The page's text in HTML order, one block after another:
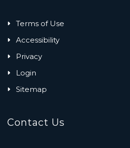
Terms of Use
Accessibility
Privacy
Login
Sitemap
Contact Us